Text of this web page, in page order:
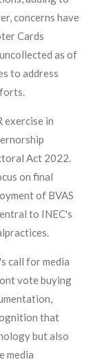
concerns have
Cards
as of
to address
exercise in
Act 2022.
on final
of BVAS
to INEC's
call for media
vote buying
that
but also
media